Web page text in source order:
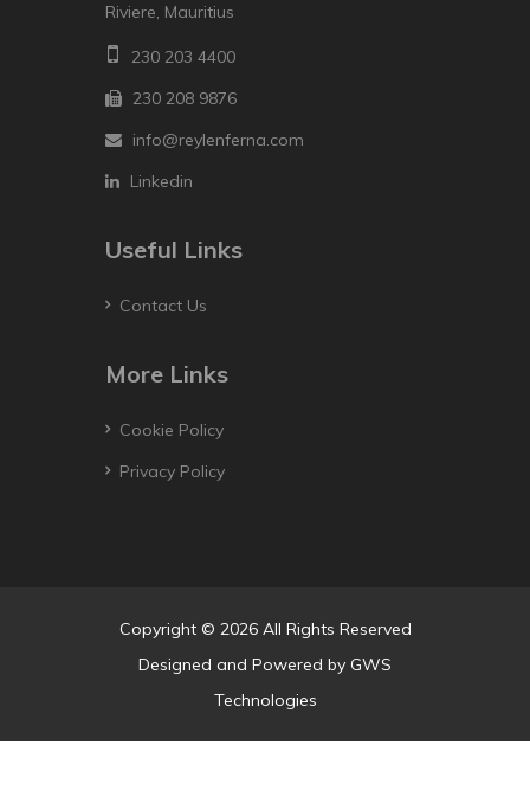
Riviere, Mauritius
230 203 4400
230 208 9876
info@reylenferna.com
Linkedin
Useful Links
Contact Us
More Links
Cookie Policy
Privacy Policy
Copyright © 2026 All Rights Reserved
Designed and Powered by GWS
Technologies